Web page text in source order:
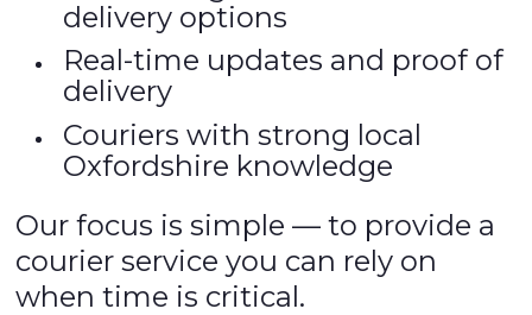
delivery options
Real-time updates and proof of
delivery
Couriers with strong local
Oxfordshire knowledge
Our focus is simple — to provide a
courier service you can rely on
when time is critical.